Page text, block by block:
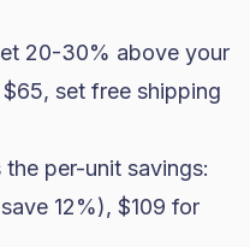
20-30% above your
set free shipping
per-unit savings:
12%), $109 for